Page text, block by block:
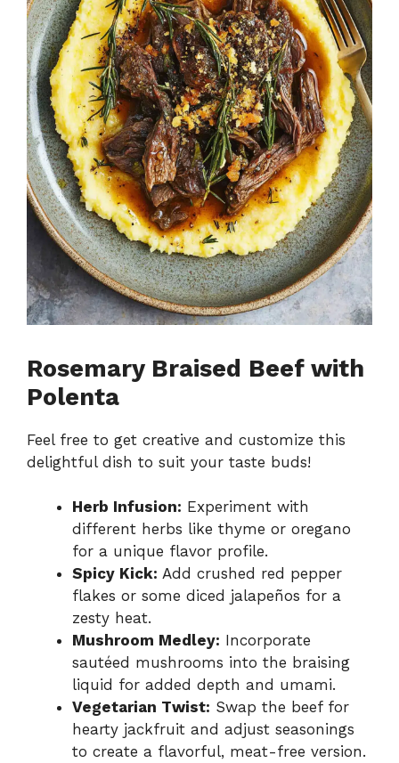
Rosemary Braised Beef with
Polenta
Feel free to get creative and customize this
delightful dish to suit your taste buds!
Herb Infusion: Experiment with
different herbs like thyme or oregano
for a unique flavor profile.
Spicy Kick: Add crushed red pepper
flakes or some diced jalapeños for a
zesty heat.
Mushroom Medley: Incorporate
sautéed mushrooms into the braising
liquid for added depth and umami.
Vegetarian Twist: Swap the beef for
hearty jackfruit and adjust seasonings
to create a flavorful, meat-free version.